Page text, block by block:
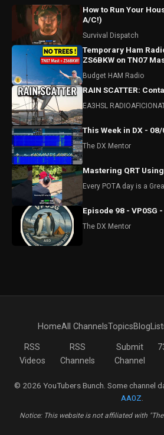
How to Run Your
A/C!)
Survival Dispatch
Temporary Ham
ZS6BKW on TN07
Budget HAM Radio
RAIN SCATTER:
EA3HSL
This Week in DX -
The DX Mentor
Mastering QRT
Every POTA day is a
Episode 98 - VP0SG
The DX Mentor
HomeAll ChannelsTopicsBlog
RSS
Videos
RSS
Channels
Submit
Channel
© 2026 YouTubers Bunch. Some channel
AA0Z
Notice: This website is not affiliated with